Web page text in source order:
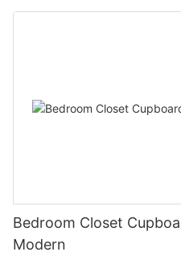
Bedroom Closet
Modern